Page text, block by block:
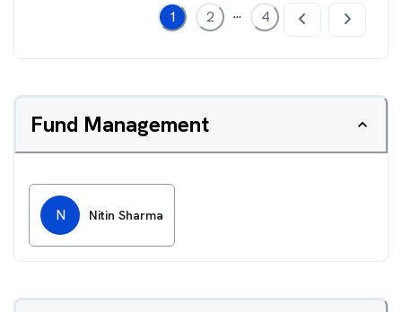
1 2 ... 4
Fund Management
N Nitin Sharma